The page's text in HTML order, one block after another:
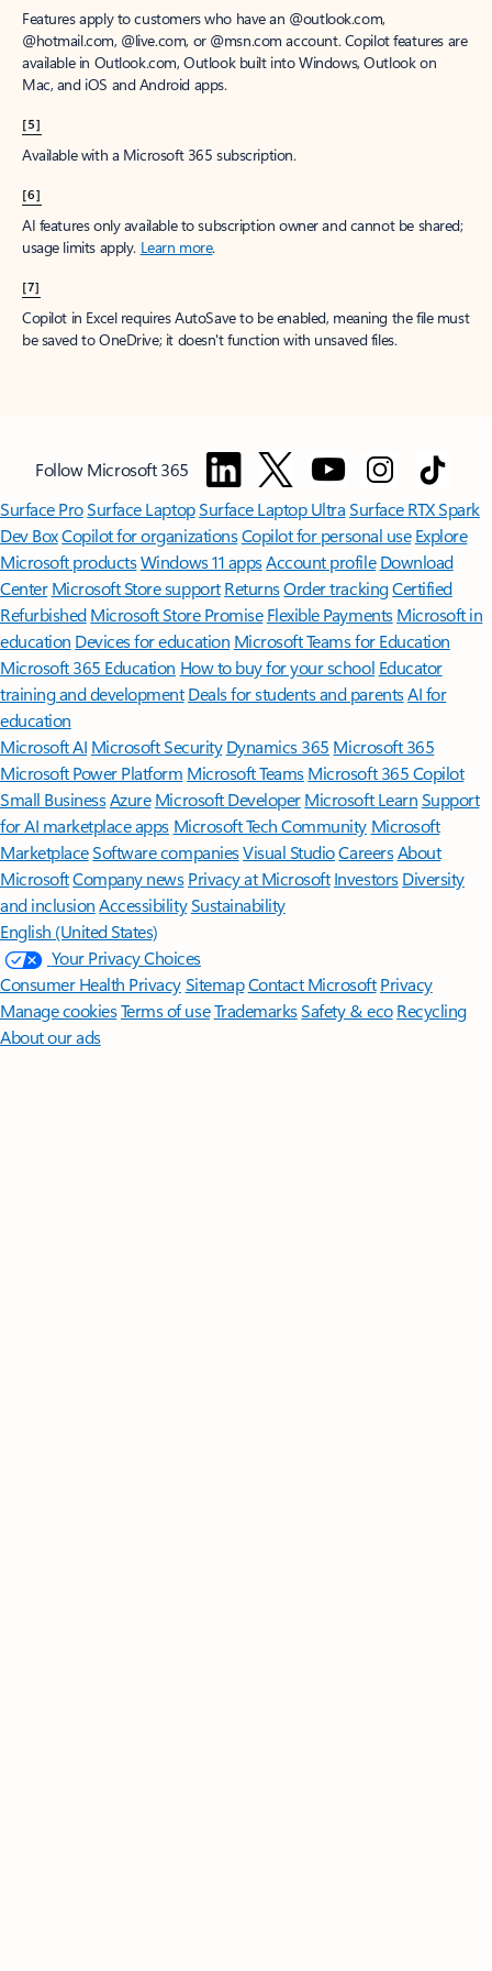
Features apply to customers who have an @outlook.com,
@hotmail.com, @live.com, or @msn.com account. Copilot features are
available in Outlook.com, Outlook built into Windows, Outlook on
Mac, and iOS and Android apps.
[5]
Available with a Microsoft 365 subscription.
[6]
AI features only available to subscription owner and cannot be shared;
usage limits apply. Learn more.
[7]
Copilot in Excel requires AutoSave to be enabled, meaning the file must
be saved to OneDrive; it doesn't function with unsaved files.
Follow Microsoft 365
Surface ProSurface LaptopSurface Laptop UltraSurface RTX Spark
Dev BoxCopilot for organizationsCopilot for personal use Explore
Microsoft productsWindows 11 appsAccount profile Download
Center Microsoft Store support ReturnsOrder trackingCertified
Refurbished Microsoft Store Promise Flexible Payments Microsoft in
education Devices for education Microsoft Teams for Education
Microsoft 365 Education How to buy for your school Educator
training and development Deals for students and parentsAI for
education
Microsoft AI Microsoft Security Dynamics 365 Microsoft 365
Microsoft Power Platform Microsoft TeamsMicrosoft 365 Copilot
Small BusinessAzure Microsoft DeveloperMicrosoft LearnSupport
for AI marketplace apps Microsoft Tech Community Microsoft
MarketplaceSoftware companiesVisual StudioCareersAbout
MicrosoftCompany news Privacy at Microsoft Investors Diversity
and inclusion AccessibilitySustainability
English (United States)
Your Privacy Choices
Consumer Health PrivacySitemapContact Microsoft Privacy
Manage cookiesTerms of useTrademarksSafety & eco Recycling
About our ads